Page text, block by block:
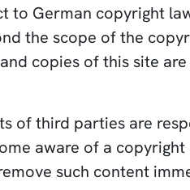
to German copyright
the scope of the
copies of this site
of third parties are
aware of a
such content